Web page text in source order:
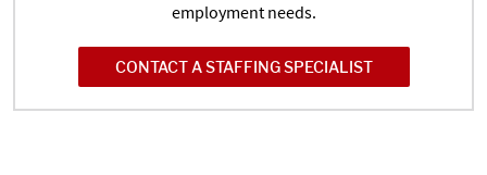
employment needs.
CONTACT A STAFFING SPECIALIST